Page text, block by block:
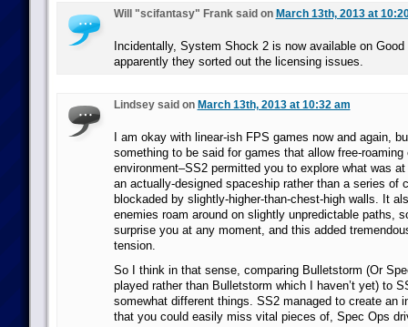
Will "scifantasy" Frank said on March 13th, 2013 at
Incidentally, System Shock 2 is now available on Good
apparently they sorted out the licensing issues.
Lindsey said on March 13th, 2013 at 10:32 am
I am okay with linear-ish FPS games now and again,
something to be said for games that allow free-roaming
environment–SS2 permitted you to explore what was
an actually-designed spaceship rather than a series of
blockaded by slightly-higher-than-chest-high walls. It
enemies roam around on slightly unpredictable paths,
surprise you at any moment, and this added
tension.
So I think in that sense, comparing Bulletstorm (Or
played rather than Bulletstorm which I haven’t yet) to
somewhat different things. SS2 managed to create an
that you could easily miss vital pieces of, Spec Ops